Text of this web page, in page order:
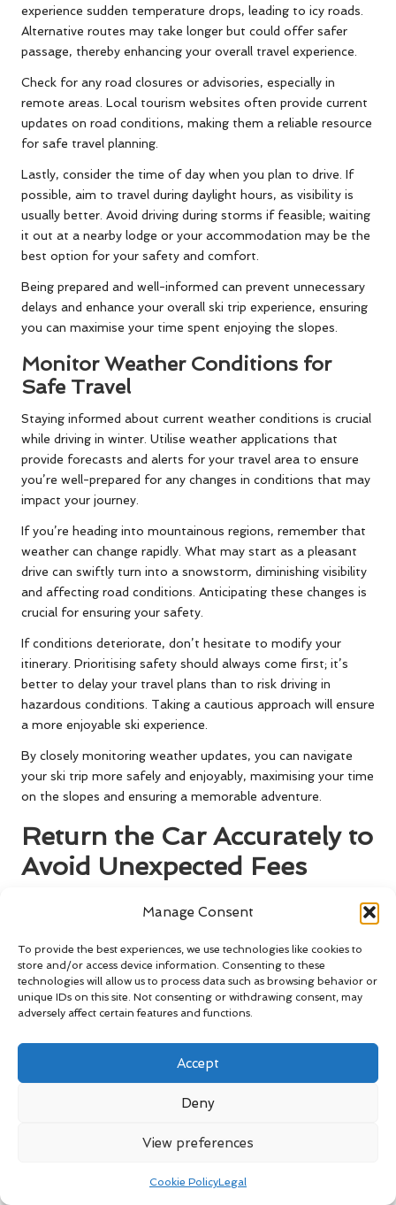
Manage Consent
To provide the best experiences, we use technologies like cookies to
store and/or access device information. Consenting to these
technologies will allow us to process data such as browsing behavior or
unique IDs on this site. Not consenting or withdrawing consent, may
adversely affect certain features and functions.
Accept
Deny
View preferences
Cookie PolicyLegal
experience sudden temperature drops, leading to icy roads.
Alternative routes may take longer but could offer safer
passage, thereby enhancing your overall travel experience.
Check for any road closures or advisories, especially in
remote areas. Local tourism websites often provide current
updates on road conditions, making them a reliable resource
for safe travel planning.
Lastly, consider the time of day when you plan to drive. If
possible, aim to travel during daylight hours, as visibility is
usually better. Avoid driving during storms if feasible; waiting
it out at a nearby lodge or your accommodation may be the
best option for your safety and comfort.
Being prepared and well-informed can prevent unnecessary
delays and enhance your overall ski trip experience, ensuring
you can maximise your time spent enjoying the slopes.
Monitor Weather Conditions for
Safe Travel
Staying informed about current weather conditions is crucial
while driving in winter. Utilise weather applications that
provide forecasts and alerts for your travel area to ensure
you’re well-prepared for any changes in conditions that may
impact your journey.
If you’re heading into mountainous regions, remember that
weather can change rapidly. What may start as a pleasant
drive can swiftly turn into a snowstorm, diminishing visibility
and affecting road conditions. Anticipating these changes is
crucial for ensuring your safety.
If conditions deteriorate, don’t hesitate to modify your
itinerary. Prioritising safety should always come first; it’s
better to delay your travel plans than to risk driving in
hazardous conditions. Taking a cautious approach will ensure
a more enjoyable ski experience.
By closely monitoring weather updates, you can navigate
your ski trip more safely and enjoyably, maximising your time
on the slopes and ensuring a memorable adventure.
Return the Car Accurately to
Avoid Unexpected Fees
Returning your rental car accurately is vital for ensuring you
avoid any unexpected charges. A smooth return process will
conclude your ski trip on a positive note, allowing you to
reflect on the wonderful memories created during your
adventure.
Refuel the Vehicle to Meet Rental
Agreement Specifications
Most rental agreements stipulate that you must return the
car with a full tank of petrol. Failing to do so may result in
additional charges that could substantially impact your
overall trip budget, so it’s wise to plan accordingly. To avoid
these fees, make it a point to refuel the vehicle just before
returning it to the rental facility.